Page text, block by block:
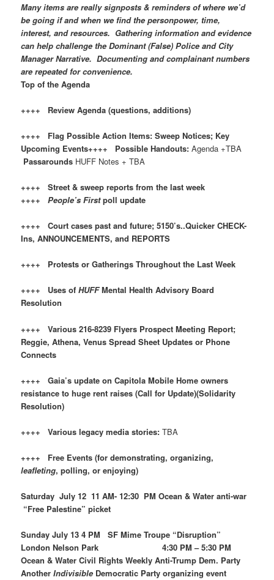
Many items are really signposts & reminders of where we’d
be going if and when we find the personpower, time,
interest, and resources. Gathering information and evidence
can help challenge the Dominant (False) Police and City
Manager Narrative. Documenting and complainant numbers
are repeated for convenience.
Top of the Agenda
++++ Review Agenda (questions, additions)
++++ Flag Possible Action Items: Sweep Notices; Key
Upcoming Events++++ Possible Handouts:Agenda +TBA
Passarounds HUFF Notes + TBA
++++ Street & sweep reports from the last week
++++People’s Firstpoll update
++++ Court cases past and future; 5150’s..Quicker CHECK-
Ins, ANNOUNCEMENTS, and REPORTS
++++ Protests or Gatherings Throughout the Last Week
++++ Uses ofHUFFMental Health Advisory Board
Resolution
++++ Various 216-8239 Flyers Prospect Meeting Report;
Reggie, Athena, Venus Spread Sheet Updates or Phone
Connects
++++ Gaia’s update on Capitola Mobile Home owners
resistance to huge rent raises (Call for Update)(Solidarity
Resolution)
++++ Various legacy media stories:TBA
++++ Free Events (for demonstrating, organizing,
leafleting, polling, or enjoying)
Saturday July 12 11 AM- 12:30 PM Ocean & Water anti-war
“Free Palestine” picket
Sunday July 13 4 PM SF Mime Troupe “Disruption”
London Nelson Park 4:30 PM – 5:30 PM
Ocean & Water Civil Rights Weekly Anti-Trump Dem. Party
AnotherIndivisible Democratic Party organizing event